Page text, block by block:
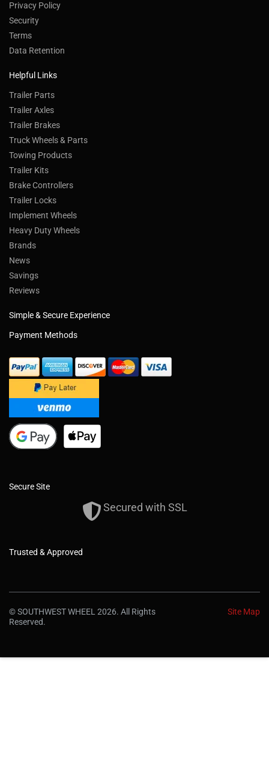
Privacy Policy
Security
Terms
Data Retention
Helpful Links
Trailer Parts
Trailer Axles
Trailer Brakes
Truck Wheels & Parts
Towing Products
Trailer Kits
Brake Controllers
Trailer Locks
Implement Wheels
Heavy Duty Wheels
Brands
News
Savings
Reviews
Simple & Secure Experience
Payment Methods
Secure Site
Secured with SSL
Trusted & Approved
© SOUTHWEST WHEEL 2026. All Rights
Reserved.
Site Map